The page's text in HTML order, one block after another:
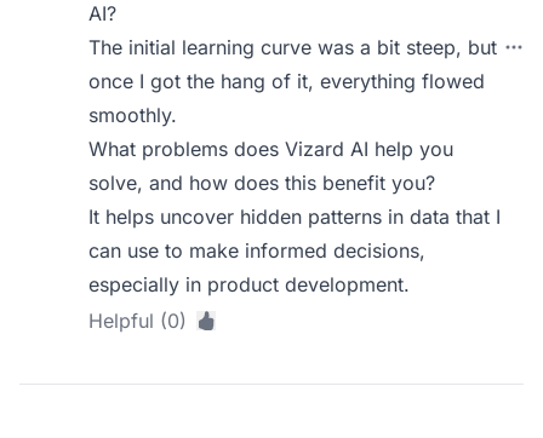
AI?
The initial learning curve was a bit steep, but
once I got the hang of it, everything flowed
smoothly.
What problems does Vizard AI help you
solve, and how does this benefit you?
It helps uncover hidden patterns in data that I
can use to make informed decisions,
especially in product development.
Helpful (0)